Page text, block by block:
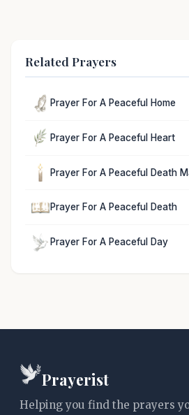
Related Prayers
Prayer For A Peaceful Home
Prayer For A Peaceful Heart
Prayer For A Peaceful Death
Prayer For A Peaceful Death
Prayer For A Peaceful Day
Prayerist
Helping you find the prayers